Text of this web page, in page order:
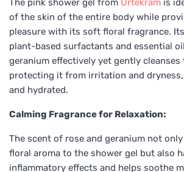
of the skin of the entire body while
pleasure with its soft floral fragrance.
plant-based surfactants and essential
geranium effectively yet gently cleanses
protecting it from irritation and
and hydrated.
Calming Fragrance for Relaxation:
The scent of rose and geranium not
floral aroma to the shower gel but also
inflammatory effects and helps soothe